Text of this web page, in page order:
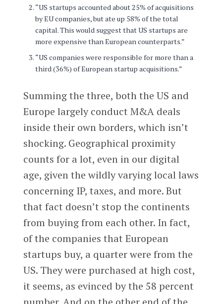
“US startups accounted about 25% of acquisitions
by EU companies, but ate up 58% of the total
capital. This would suggest that US startups are
more expensive than European counterparts.”
“US companies were responsible for more than a
third (36%) of European startup acquisitions.”
Summing the three, both the US and
Europe largely conduct M&A deals
inside their own borders, which isn’t
shocking. Geographical proximity
counts for a lot, even in our digital
age, given the wildly varying local laws
concerning IP, taxes, and more. But
that fact doesn’t stop the continents
from buying from each other. In fact,
of the companies that European
startups buy, a quarter were from the
US. They were purchased at high cost,
it seems, as evinced by the 58 percent